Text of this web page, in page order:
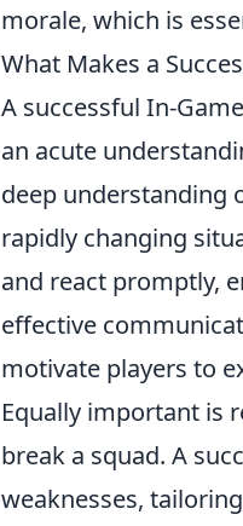
morale, which is
What Makes a
A successful In-
an acute
deep understanding
rapidly changing
and react promptly,
effective
motivate players to
Equally important is
break a squad. A
weaknesses,